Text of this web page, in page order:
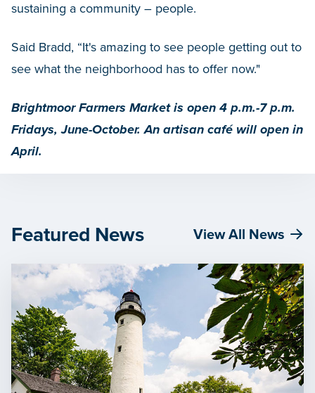
sustaining a community – people.
Said Bradd, “It's amazing to see people getting out to
see what the neighborhood has to offer now."
Brightmoor Farmers Market is open 4 p.m.-7 p.m.
Fridays, June-October. An artisan café will open in
April.
Featured News View All News